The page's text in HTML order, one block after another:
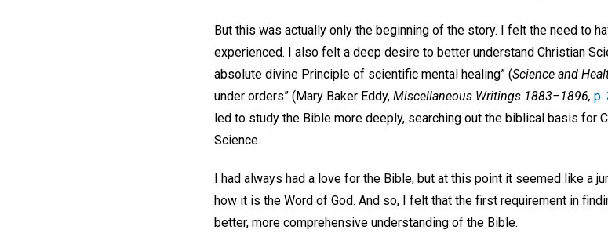
But this was actually only the beginning of the story. I felt the need to
experienced. I also felt a deep desire to better understand Christian
absolute divine Principle of scientific mental healing” (Science and
under orders” (Mary Baker Eddy, Miscellaneous Writings 1883–1896, p.
led to study the Bible more deeply, searching out the biblical basis for
Science.
I had always had a love for the Bible, but at this point it seemed like a
how it is the Word of God. And so, I felt that the first requirement in
better, more comprehensive understanding of the Bible.